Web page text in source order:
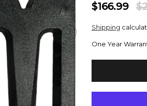
$166.99
Shipping
One Year